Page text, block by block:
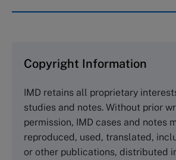
Cranfield University
Wharley End Beds MK43 0JR, UK
Tel +44 (0)1234 750903
Emailinfo@thecasecentre.org
Copyright Information
IMD retains all proprietary
studies and notes. Without prior
permission, IMD cases and notes
reproduced, used, translated,
or other publications, distributed